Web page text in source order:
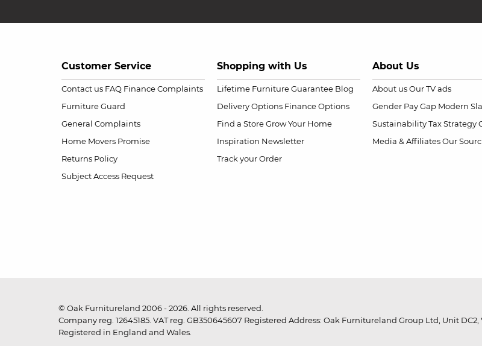
Customer Service
Contact us FAQ Finance Complaints
Furniture Guard
General Complaints
Home Movers Promise
Returns Policy
Subject Access Request
Shopping with Us
Lifetime Furniture Guarantee Blog
Delivery Options Finance Options
Find a Store Grow Your Home
Inspiration Newsletter
Track your Order
About Us
About us Our TV ads
Gender Pay Gap Modern
Sustainability Tax Strategy
Media & Affiliates Our
© Oak Furnitureland 2006 - 2026. All rights reserved.
Company reg. 12645185. VAT reg. GB350645607 Registered Address: Oak Furnitureland Group Ltd, Unit
Registered in England and Wales.